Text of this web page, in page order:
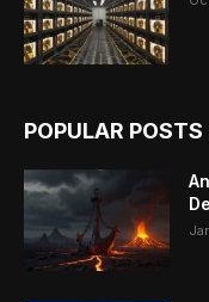
POPULAR POSTS